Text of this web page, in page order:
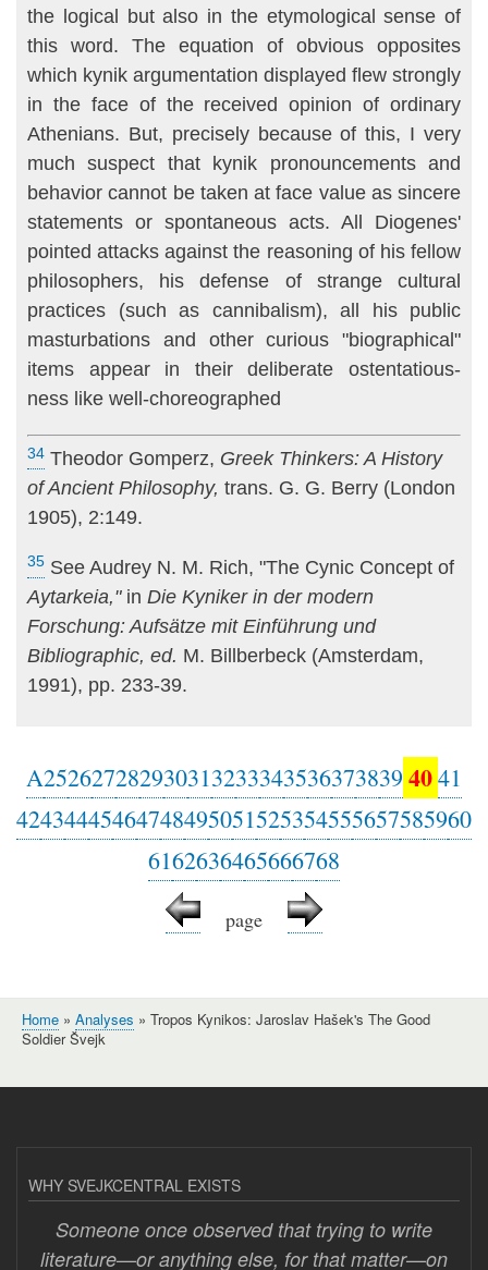
the logical but also in the etymological sense of
this word. The equation of obvious opposites
which kynik argumentation displayed flew strongly
in the face of the re­ceived opinion of ordinary
Athenians. But, precisely because of this, I very
much suspect that kynik pronouncements and
behavior cannot be taken at face value as sincere
statements or spontaneous acts. All Dio­genes'
pointed attacks against the reasoning of his fellow
philosophers, his defense of strange cultural
practices (such as cannibalism), all his pub­lic
masturbations and other curious "biographical"
items appear in their deliberate ostentatious-
ness like well-choreographed
34 Theodor Gomperz, Greek Thinkers: A History
of Ancient Philosophy, trans. G. G. Berry (London
1905), 2:149.
35 See Audrey N. M. Rich, "The Cynic Concept of
Aytarkeia,"in Die Kyniker in der modern
Forschung: Aufsätze mit Einführung und
Bibliographic, ed. M. Billberbeck (Amsterdam,
1991), pp. 233-39.
A252627282930313233343536373839 4041
42434445464748495051525354555657585960
6162636465666768
page
Breadcrumb
Home Analyses
Tropos Kynikos: Jaroslav Hašek's The Good
Soldier Švejk
WHY SVEJKCENTRAL EXISTS
Someone once observed that trying to write
literature—or anything else, for that matter—on